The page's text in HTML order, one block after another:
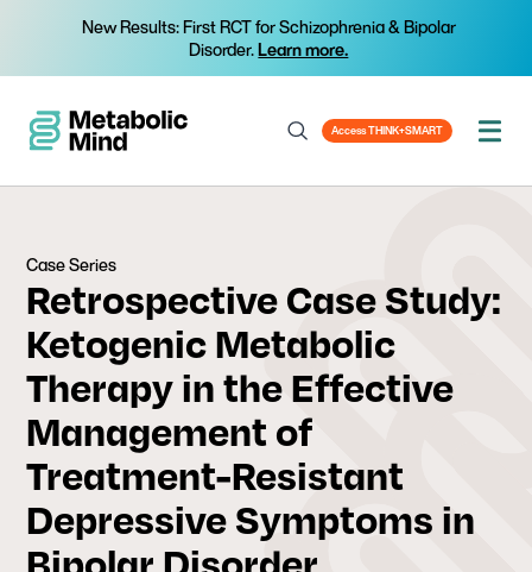
New Results: First RCT for Schizophrenia & Bipolar
Disorder.Learn more.
Access THINK+SMART
Case Series
Retrospective Case Study:
Ketogenic Metabolic
Therapy in the Effective
Management of
Treatment-Resistant
Depressive Symptoms in